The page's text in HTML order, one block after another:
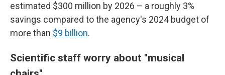
estimated $300 million by 2026 – a roughly 3%
savings compared to the agency's 2024 budget of
more than $9 billion.
Scientific staff worry about "musical